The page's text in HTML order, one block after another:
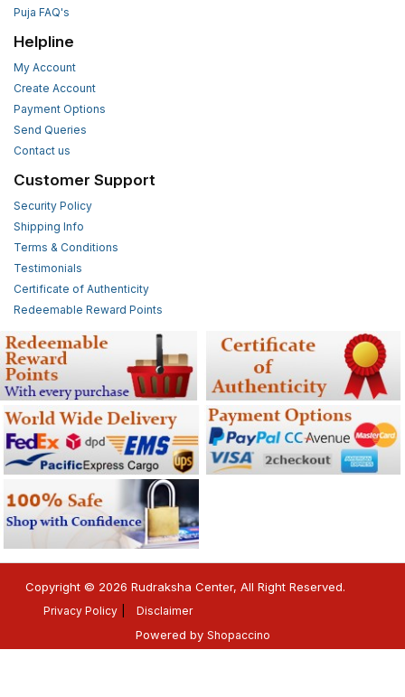
Puja FAQ's
Helpline
My Account
Create Account
Payment Options
Send Queries
Contact us
Customer Support
Security Policy
Shipping Info
Terms & Conditions
Testimonials
Certificate of Authenticity
Redeemable Reward Points
Copyright © 2026 Rudraksha Center, All Right Reserved.
Privacy Policy Disclaimer
Powered by Shopaccino